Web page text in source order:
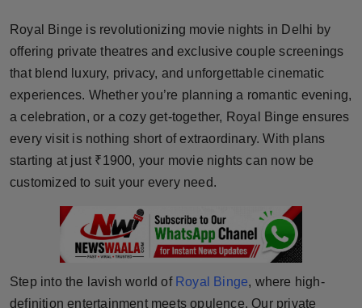
Brandpost
World
Beauty
Fashion
Technology
Punjab
Royal Binge is revolutionizing movie nights in Delhi by
offering private theatres and exclusive couple screenings
that blend luxury, privacy, and unforgettable cinematic
experiences. Whether you’re planning a romantic evening,
a celebration, or a cozy get-together, Royal Binge ensures
every visit is nothing short of extraordinary. With plans
starting at just ₹1900, your movie nights can now be
customized to suit your every need.
Step into the lavish world of Royal Binge, where high-
definition entertainment meets opulence. Our private